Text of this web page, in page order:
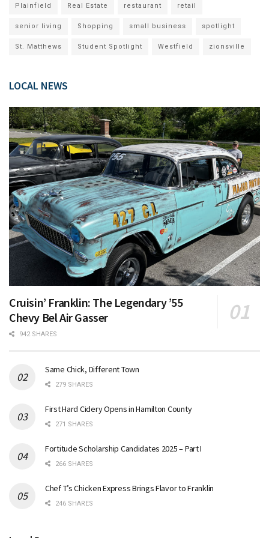
Plainfield Real Estate restaurant retail
senior living Shopping small business spotlight
St. Matthews Student Spotlight Westfield zionsville
LOCAL NEWS
Cruisin’ Franklin: The Legendary ’55
Chevy Bel Air Gasser
942 SHARES
Same Chick, Different Town
279 SHARES
First Hard Cidery Opens in Hamilton County
271 SHARES
Fortitude Scholarship Candidates 2025 – Part I
266 SHARES
Chef T’s Chicken Express Brings Flavor to Franklin
246 SHARES